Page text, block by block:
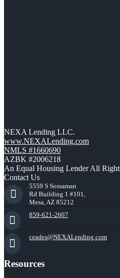
NEXA Lending LLC.
www.NEXALending.com
NMLS #1660690
AZBK #2006218
An Equal Housing Lender All
Contact Us
5559 S Sossaman
Rd Building 1 #101,
Mesa, AZ 85212
859-621-2607
ceades@NEXALending.com
Resources